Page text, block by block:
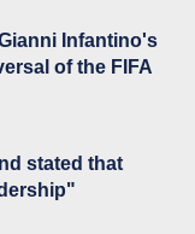
Infantino's
of the FIFA
stated that